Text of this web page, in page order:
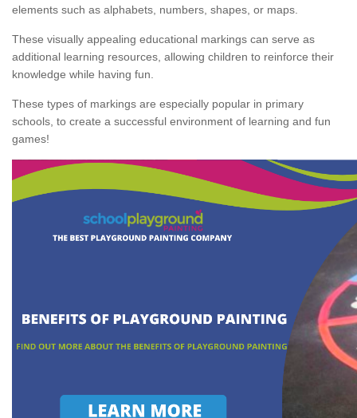
elements such as alphabets, numbers, shapes, or maps.
These visually appealing educational markings can serve as
additional learning resources, allowing children to reinforce their
knowledge while having fun.
These types of markings are especially popular in primary
schools, to create a successful environment of learning and fun
games!